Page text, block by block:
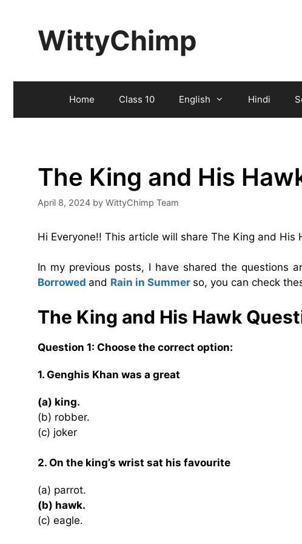
WittyChimp
Home Class 10 English Hindi
The King and His
April 8, 2024 by WittyChimp Team
Hi Everyone!! This article will share The King and His
In my previous posts, I have shared the questions
Borrowed and Rain in Summer so, you can check
The King and His Hawk
Question 1: Choose the correct option:
1. Genghis Khan was a great
(a) king.
(b) robber.
(c) joker
2. On the king’s wrist sat his favourite
(a) parrot.
(b) hawk.
(c) eagle.